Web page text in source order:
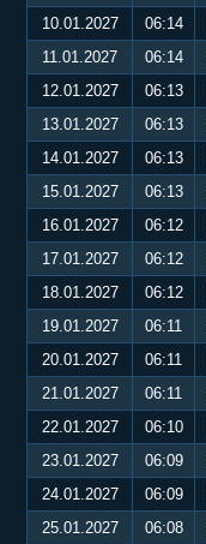
10.01.2027
06:14
11.01.2027
06:14
12.01.2027
06:13
13.01.2027
06:13
14.01.2027
06:13
15.01.2027
06:13
16.01.2027
06:12
17.01.2027
06:12
18.01.2027
06:12
19.01.2027
06:11
20.01.2027
06:11
21.01.2027
06:11
22.01.2027
06:10
23.01.2027
06:09
24.01.2027
06:09
25.01.2027
06:08